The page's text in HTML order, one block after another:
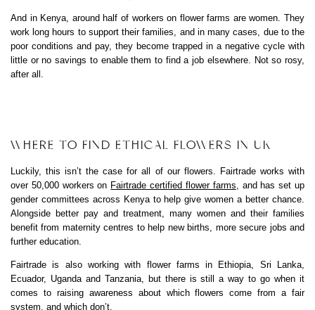
And in Kenya, around half of workers on flower farms are women. They
work long hours to support their families, and in many cases, due to the
poor conditions and pay, they become trapped in a negative cycle with
little or no savings to enable them to find a job elsewhere. Not so rosy,
after all.
WHERE TO FIND ETHICAL FLOWERS IN UK
Luckily, this isn’t the case for all of our flowers. Fairtrade works with
over 50,000 workers on Fairtrade certified flower farms, and has set up
gender committees across Kenya to help give women a better chance.
Alongside better pay and treatment, many women and their families
benefit from maternity centres to help new births, more secure jobs and
further education.
Fairtrade is also working with flower farms in Ethiopia, Sri Lanka,
Ecuador, Uganda and Tanzania, but there is still a way to go when it
comes to raising awareness about which flowers come from a fair
system, and which don’t.